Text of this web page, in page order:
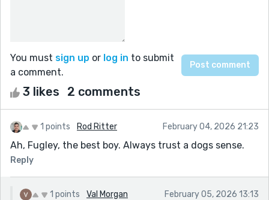
You must sign up or log in to submit
a comment.
3 likes 2 comments
1 points Rod Ritter February 04, 2026 21:23
Ah, Fugley, the best boy. Always trust a dogs sense.
Reply
1 points Val Morgan February 05, 2026 13:13